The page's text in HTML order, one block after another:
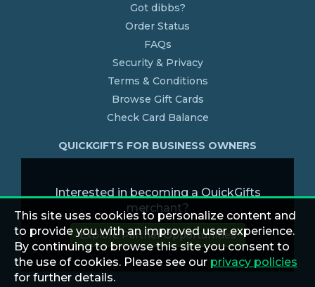
Got dibbs?
Order Status
FAQs
Security & Privacy
Terms & Conditions
Browse Gift Cards
Check Card Balance
QUICKGIFTS FOR BUSINESS OWNERS
Interested in becoming a QuickGifts
merchant?
Explore Partner Opportunities
This site uses cookies to personalize content and
to provide you with an improved user experience.
By continuing to browse this site you consent to
the use of cookies. Please see our privacy policies
for further details.